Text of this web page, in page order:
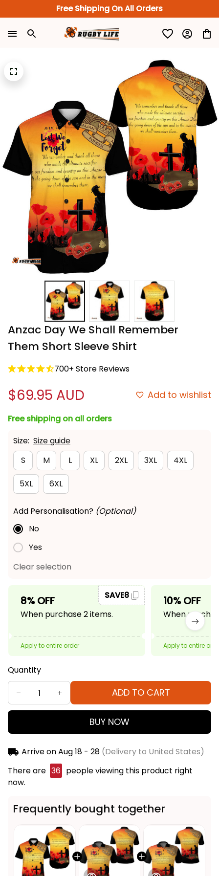
Free Shipping On All Orders
Anzac Day We Shall Remember
Them Short Sleeve Shirt
700+ Store Reviews
$69.95 AUD Add to wishlist
Free shipping on all orders
Size: Size guide
S
M L XL 2XL 3XL 4XL
5XL 6XL
Add Personalisation? (Optional)
No
Yes
Clear selection
8% OFF
When purchase 2 items.
SAVE8
Apply to entire order
10% OFF
When
Apply to entire
Quantity
ADD TO CART
BUY NOW
Arrive onAug 18 - 28(Delivery to United States)
There are 36 people viewing this product right
now.
Frequently bought together